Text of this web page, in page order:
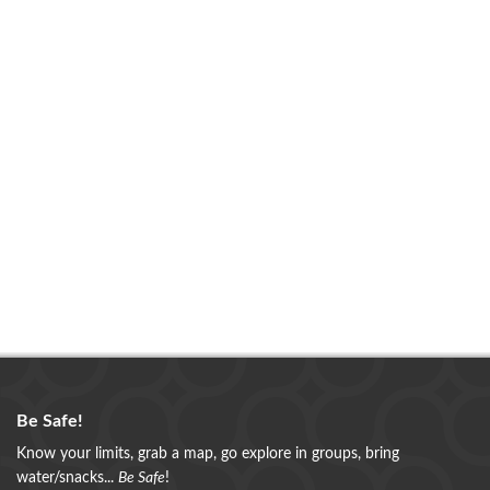
Be Safe!
Know your limits, grab a map, go explore in groups, bring
water/snacks... Be Safe!